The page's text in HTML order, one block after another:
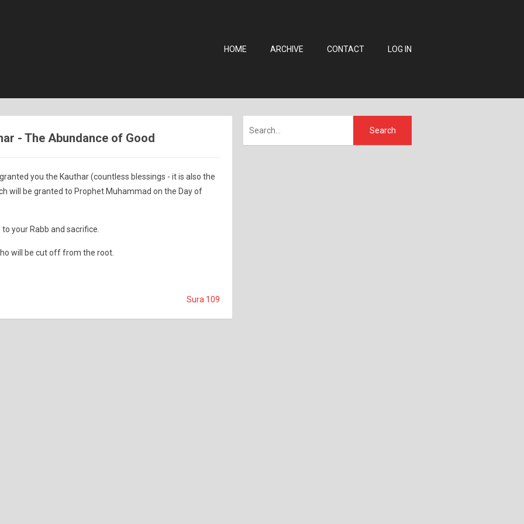
HOME ARCHIVE CONTACT LOG IN
- The Abundance of Good
you the Kauthar (countless blessings - it is also the
will be granted to Prophet Muhammad on the Day of
your Rabb and sacrifice.
will be cut off from the root.
Sura 109